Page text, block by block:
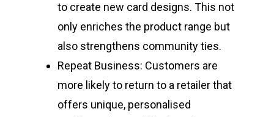
to create new card designs. This not
only enriches the product range but
also strengthens community ties.
Repeat Business: Customers are
more likely to return to a retailer that
offers unique, personalised